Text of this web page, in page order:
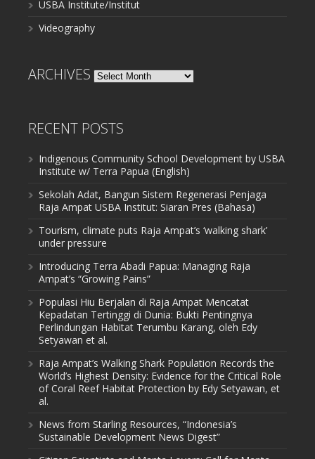
USBA Institute/Institut
Videography
ARCHIVES Archives
RECENT POSTS
Indigenous Community School Development by USBA
Institute w/ Terra Papua (English)
Sekolah Adat, Bangun Sistem Regenerasi Penjaga
Raja Ampat USBA Institut: Siaran Pres (Bahasa)
Tourism, climate puts Raja Ampat’s ‘walking shark’
under pressure
Introducing Terra Abadi Papua: Managing Raja
Ampat’s “Growing Pains”
Populasi Hiu Berjalan di Raja Ampat Mencatat
Kepadatan Tertinggi di Dunia: Bukti Pentingnya
Perlindungan Habitat Terumbu Karang, oleh Edy
Setyawan et al.
Raja Ampat’s Walking Shark Population Records the
World’s Highest Density: Evidence for the Critical Role
of Coral Reef Habitat Protection by Edy Setyawan, et
al.
News from Starling Resources, “Indonesia’s
Sustainable Development News Digest”